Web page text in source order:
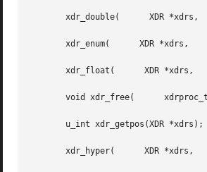
       xdr_double(	XDR *xdrs,	double *dp);
xdr_enum(      XDR *xdrs,
xdr_float(      XDR *xdrs,
       void xdr_free(	   xdrproc_t proc,	char *objp);
       u_int xdr_getpos(XDR *xdrs);
xdr_hyper(      XDR *xdrs,